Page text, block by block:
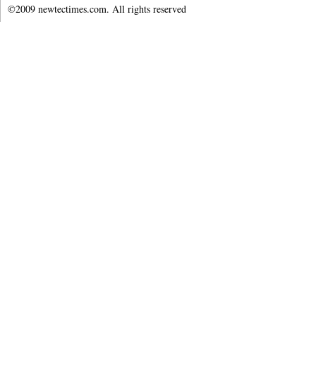
©2009 newtectimes.com. All rights reserved